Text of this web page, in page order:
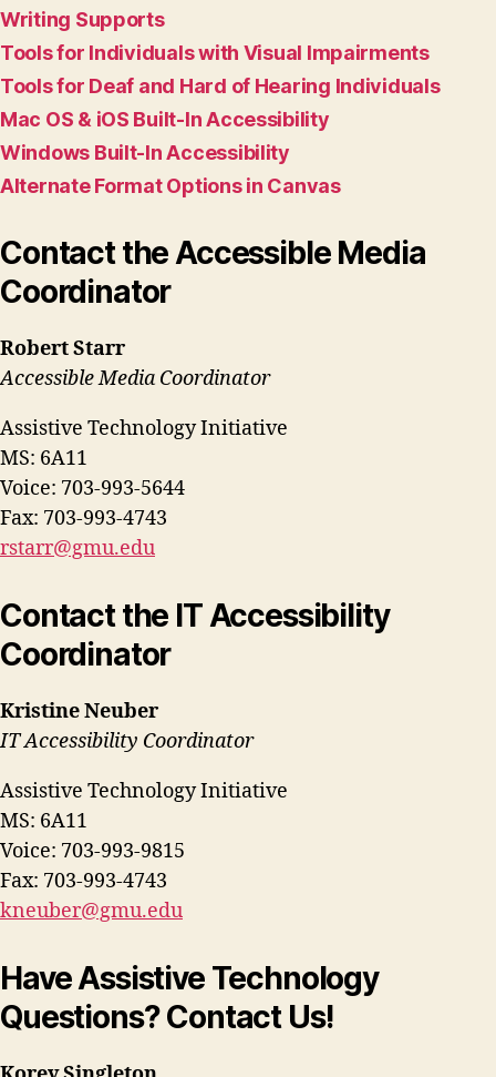
Writing Supports
Tools for Individuals with Visual Impairments
Tools for Deaf and Hard of Hearing Individuals
Mac OS & iOS Built-In Accessibility
Windows Built-In Accessibility
Alternate Format Options in Canvas
Contact the Accessible Media
Coordinator
Robert Starr
Accessible Media Coordinator
Assistive Technology Initiative
MS: 6A11
Voice: 703-993-5644
Fax: 703-993-4743
rstarr@gmu.edu
Contact the IT Accessibility
Coordinator
Kristine Neuber
IT Accessibility Coordinator
Assistive Technology Initiative
MS: 6A11
Voice: 703-993-9815
Fax: 703-993-4743
kneuber@gmu.edu
Have Assistive Technology
Questions? Contact Us!